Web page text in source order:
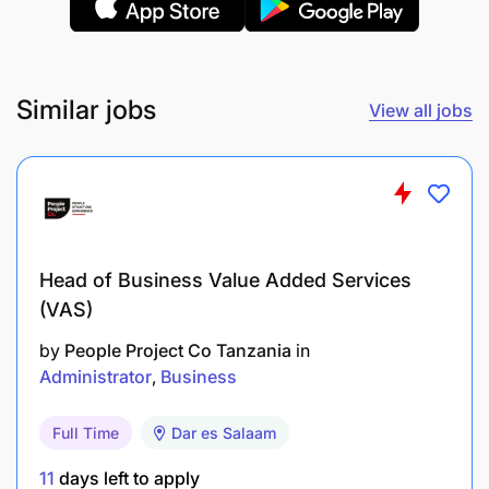
Monitor operational activities for adherence to
internal requirements, Customer Airlines
procedures as well as compliance with relevant
the company Global standards framework.
Coordinate actions with departments to ensure
performance and compliance are in line with the
standards required.
Quality assurance activities with audit planning,
Similar jobs View all jobs
Head of Business Value Added Services
(VAS)
by People Project Co Tanzania in
Administrator Business
Full Time Dar es Salaam
11 days left to apply